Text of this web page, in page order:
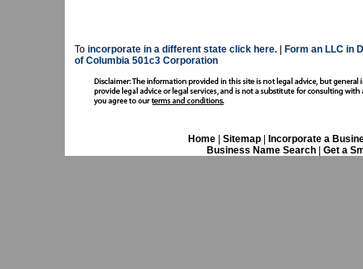
To incorporate in a different state click here.
Form an LLC in
of Columbia 501c3 Corporation
Home| Sitemap|
Incorporate a
Business Name Search
Get a